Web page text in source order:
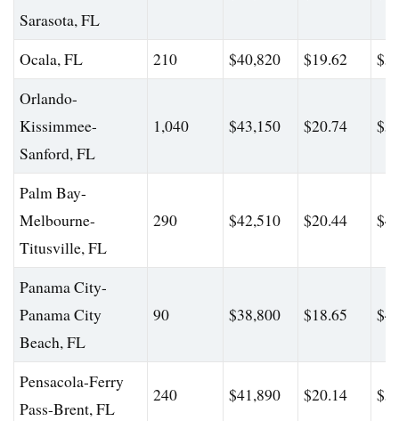
Sarasota, FL
Ocala, FL 210 $40,820 $19.62
Orlando-
Kissimmee-
Sanford, FL
1,040 $43,150 $20.74
Palm Bay-
Melbourne-
Titusville, FL
290 $42,510 $20.44
Panama City-
Panama City
Beach, FL
90 $38,800 $18.65
Pensacola-Ferry
Pass-Brent, FL
240 $41,890 $20.14